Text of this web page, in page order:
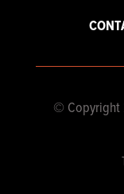
© Copyright